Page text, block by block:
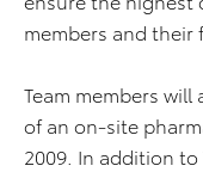
members and their
Team members
of an on-site
2009. In addition to